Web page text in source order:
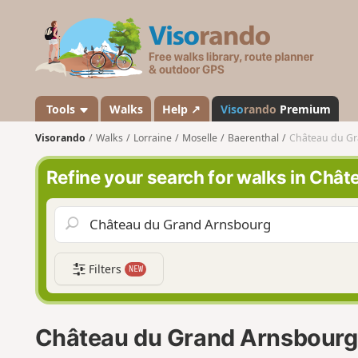
s
a
n
d
o
Tools Walks Help ↗ Visorando Premium
Visorando Walks Lorraine Moselle Baerenthal Château du
Refine your search for walks in
Filters NEW
Château du Grand